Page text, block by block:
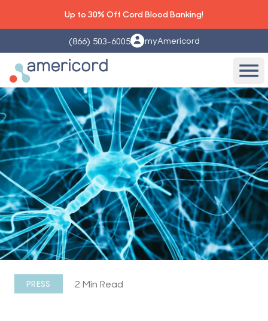
Up to 30% Off Cord Blood Banking!
(866) 503-6005 myAmericord
Americord Blood
PRESS 2 Min Read